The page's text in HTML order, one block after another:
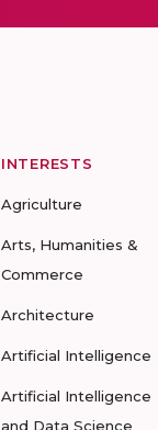
INTERESTS
Agriculture
Arts, Humanities &
Commerce
Architecture
Artificial Intelligence
Artificial Intelligence
and Data Science